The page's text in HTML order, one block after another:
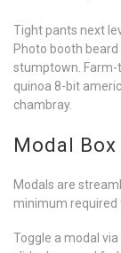
Tight pants next
Photo booth
stumptown. Farm-
quinoa 8-bit
chambray.
Modal Box
Modals are
minimum required
Toggle a modal